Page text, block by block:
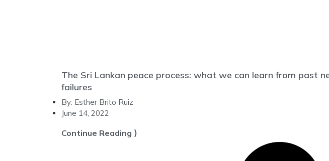
The Sri Lankan peace process: what we can learn from past
failures
By: Esther Brito Ruiz
June 14, 2022
Continue Reading ⟩